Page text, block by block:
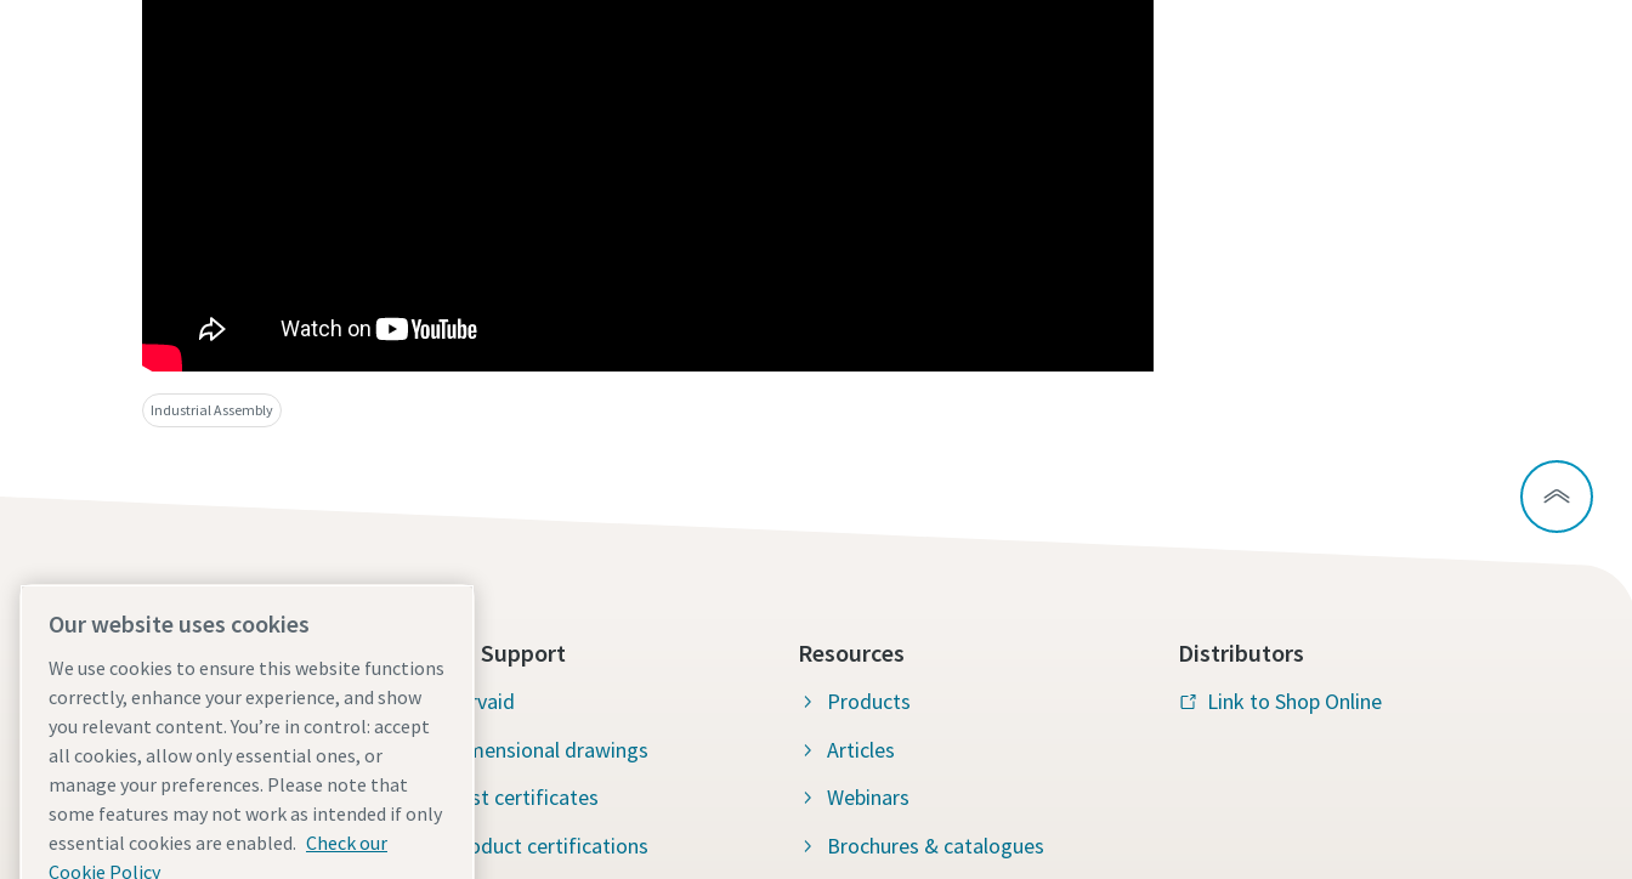
Industrial Assembly
Atlas Copco Group
Industrial Technique
Industries
Careers
Tools Support
Servaid
Dimensional drawings
Test certificates
Product certifications
Resources
Products
Articles
Webinars
Brochures & catalogues
Distributors
Link to Shop Online
Our website uses cookies
We use cookies to ensure this website functions
correctly, enhance your experience, and show
you relevant content. You’re in control: accept
all cookies, allow only essential ones, or
manage your preferences. Please note that
some features may not work as intended if only
essential cookies are enabled. Check our
Cookie Policy